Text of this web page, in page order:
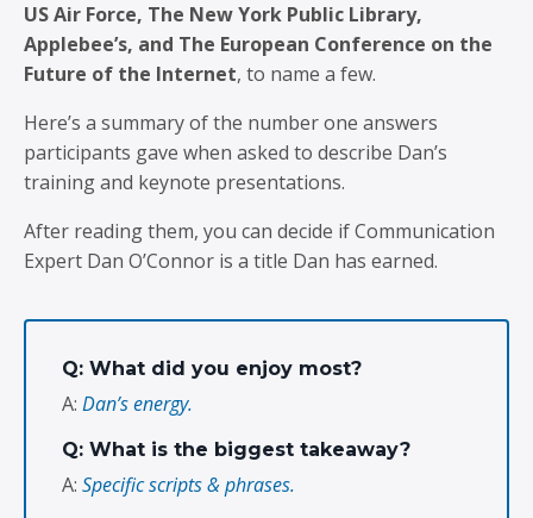
US Air Force, The New York Public Library,
Applebee’s, and The European Conference on the
Future of the Internet, to name a few.
Here’s a summary of the number one answers
participants gave when asked to describe Dan’s
training and keynote presentations.
After reading them, you can decide if Communication
Expert Dan O’Connor is a title Dan has earned.
Q: What did you enjoy most?
A: Dan’s energy.
Q: What is the biggest takeaway?
A: Specific scripts & phrases.